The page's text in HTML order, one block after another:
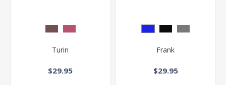
Turin
$29.95
Frank
$29.95